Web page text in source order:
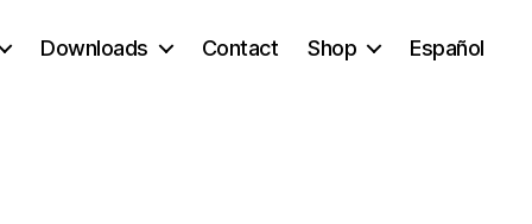
Downloads Contact Shop Español